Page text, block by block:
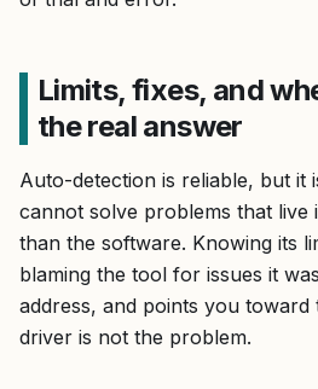
Limits, fixes, and
the real answer
Auto-detection is reliable, but it
cannot solve problems that
than the software. Knowing its
blaming the tool for issues it
address, and points you
driver is not the problem.